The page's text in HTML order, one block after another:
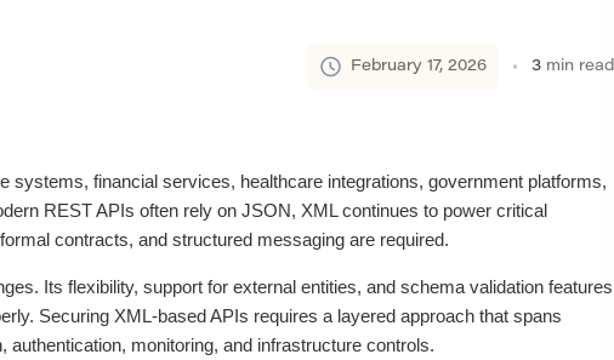
February 17, 2026 3 min read
systems, financial services, healthcare integrations, government platforms,
REST APIs often rely on JSON, XML continues to power critical
contracts, and structured messaging are required.
Its flexibility, support for external entities, and schema validation features
Securing XML-based APIs requires a layered approach that spans
monitoring, and infrastructure controls.